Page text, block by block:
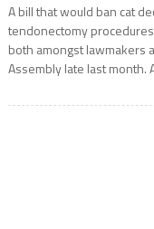
A bill that would ban cat
tendonectomy
both amongst lawmakers
Assembly late last month.